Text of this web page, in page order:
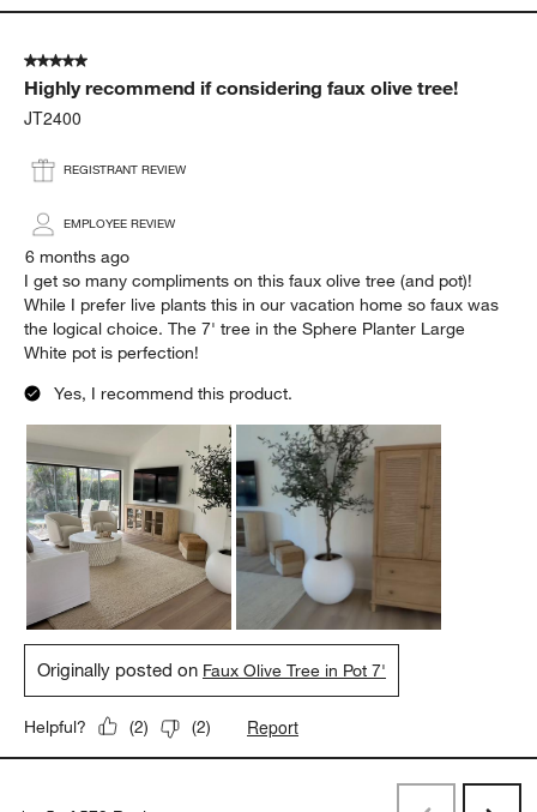
5 out of 5 stars.
Highly recommend if considering faux olive tree!
JT2400
REGISTRANT REVIEW
EMPLOYEE REVIEW
6 months ago
I get so many compliments on this faux olive tree (and pot)!
While I prefer live plants this in our vacation home so faux was
the logical choice. The 7' tree in the Sphere Planter Large
White pot is perfection!
Yes, I recommend this product.
Originally posted on Faux Olive Tree in Pot 7'
Helpful? (2) (2) Report